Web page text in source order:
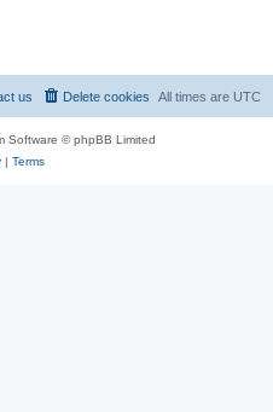
All times are UTC
Delete cookies
us
Software © phpBB Limited
| Terms